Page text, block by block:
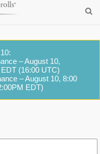
– August 10,
(16:00 UTC)
– August 10, 8:00
EDT)